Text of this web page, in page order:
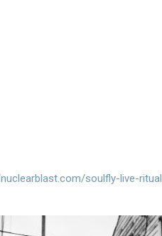
nuclearblast.com/soulfly-live-ritual